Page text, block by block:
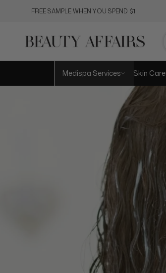
FREE SAMPLE WHEN YOU SPEND $1
Medispa Services Skin Care